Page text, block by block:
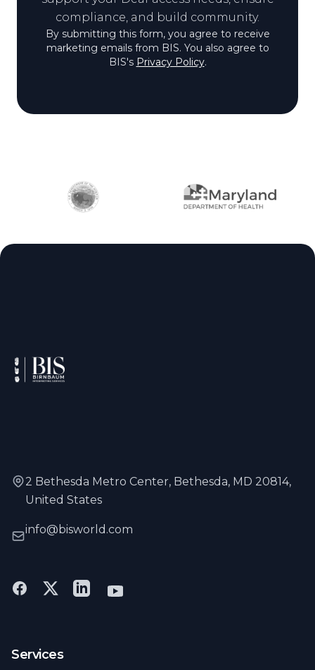
compliance, and build community.
By submitting this form, you agree to receive
marketing emails from BIS. You also agree to
BIS's Privacy Policy.
Site footer
2 Bethesda Metro Center, Bethesda, MD 20814,
United States
info@bisworld.com
Services